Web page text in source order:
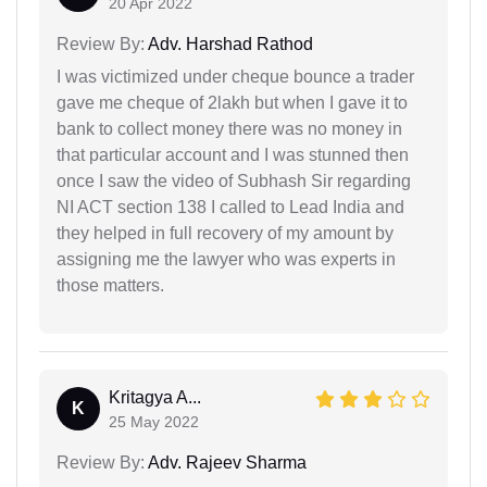
20 Apr 2022
Review By: Adv. Harshad Rathod
I was victimized under cheque bounce a trader
gave me cheque of 2lakh but when I gave it to
bank to collect money there was no money in
that particular account and I was stunned then
once I saw the video of Subhash Sir regarding
NI ACT section 138 I called to Lead India and
they helped in full recovery of my amount by
assigning me the lawyer who was experts in
those matters.
K
Kritagya A...
25 May 2022
Review By: Adv. Rajeev Sharma